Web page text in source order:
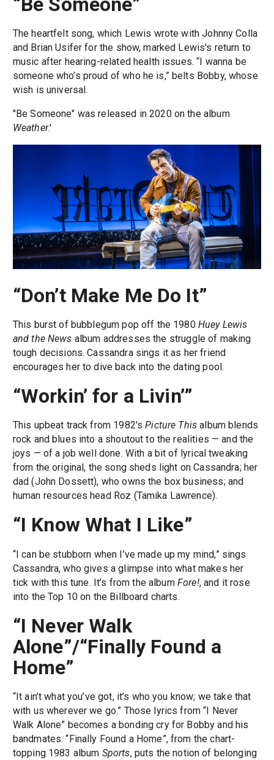
The heartfelt song, which Lewis wrote with Johnny Colla
and Brian Usifer for the show, marked Lewis's return to
music after hearing-related health issues. “I wanna be
someone who’s proud of who he is,” belts Bobby, whose
wish is universal.
"Be Someone" was released in 2020 on the album
Weather.'
“Don’t Make Me Do It”
This burst of bubblegum pop off the 1980 Huey Lewis
and the News album addresses the struggle of making
tough decisions. Cassandra sings it as her friend
encourages her to dive back into the dating pool.
“Workin’ for a Livin’”
This upbeat track from 1982'sPicture This album blends
rock and blues into a shoutout to the realities — and the
joys — of a job well done. With a bit of lyrical tweaking
from the original, the song sheds light on Cassandra; her
dad (John Dossett), who owns the box business; and
human resources head Roz (Tamika Lawrence).
“I Know What I Like”
“I can be stubborn when I’ve made up my mind,” sings
Cassandra, who gives a glimpse into what makes her
tick with this tune. It’s from the album Fore!, and it rose
into the Top 10 on the Billboard charts.
“I Never Walk
Alone”/“Finally Found a
Home”
“It ain’t what you’ve got, it’s who you know; we take that
with us wherever we go.” Those lyrics from “I Never
Walk Alone” becomes a bonding cry for Bobby and his
bandmates. “Finally Found a Home”, from the chart-
topping 1983 album Sports, puts the notion of belonging